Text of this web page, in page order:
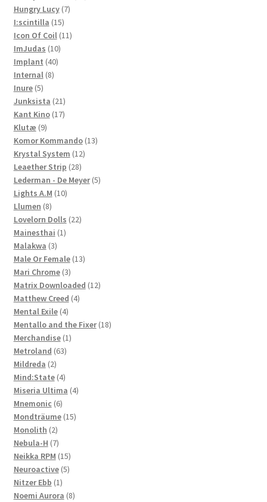
Hungry Lucy 77
I:scintilla 1515
products
Icon Of Coil 1111
ImJudas 1010
products
Implant 4040
Internal 88
Inure 55
products
Junksista 2121
products
Kant Kino 1717
Klutæ 99
products
Komor Kommando 1313
Krystal System 1212
Leaether Strip 2828
products
Lederman - De Meyer 55
Lights A.M 1010
Llumen 88
products
Lovelorn Dolls 2222
Mainesthai 11
Malakwa 33
products
Male Or Female 1313
Mari Chrome 33
products
Matrix Downloaded 1212
Matthew Creed 44
Mental Exile 44
products
Mentallo and the Fixer 1818
Merchandise 11
Metroland 6363
Mildreda 22
products
Mind:State 44
products
Miseria Ultima 44
Mnemonic 66
products
Mondträume 1515
Monolith 22
products
Nebula-H 77
products
Neikka RPM 1515
products
Neuroactive 55
Nitzer Ebb 11
product
Noemi Aurora 88